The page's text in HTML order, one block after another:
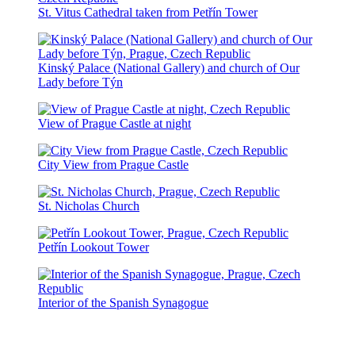
St. Vitus Cathedral taken from Petřín Tower
Kinský Palace (National Gallery) and church of Our
Lady before Týn
View of Prague Castle at night
City View from Prague Castle
St. Nicholas Church
Petřín Lookout Tower
Interior of the Spanish Synagogue